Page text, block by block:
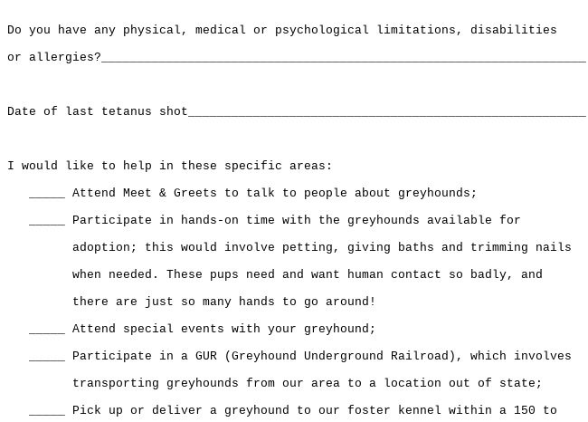
Do you have any physical, medical or psychological limitations, disabilities
or allergies?___________________________________________________________________
Date of last tetanus shot_______________________________________________________
I would like to help in these specific areas:
   _____ Attend Meet & Greets to talk to people about greyhounds;
   _____ Participate in hands-on time with the greyhounds available for
         adoption; this would involve petting, giving baths and trimming nails
         when needed. These pups need and want human contact so badly, and
         there are just so many hands to go around!
   _____ Attend special events with your greyhound;
   _____ Participate in a GUR (Greyhound Underground Railroad), which involves
         transporting greyhounds from our area to a location out of state;
   _____ Pick up or deliver a greyhound to our foster kennel within a 150 to